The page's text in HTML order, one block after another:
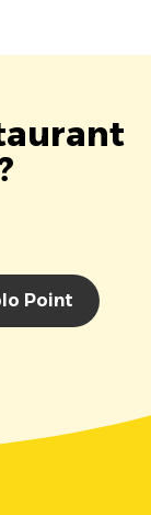
Point